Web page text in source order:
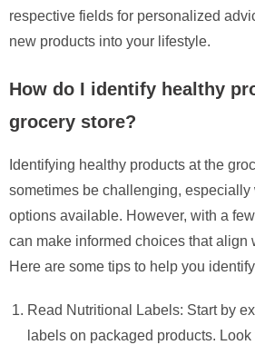
respective fields for personalized
new products into your lifestyle.
How do I identify healthy
grocery store?
Identifying healthy products at the
sometimes be challenging,
options available. However, with a
can make informed choices that align
Here are some tips to help you
Read Nutritional Labels: Start by
labels on packaged products.